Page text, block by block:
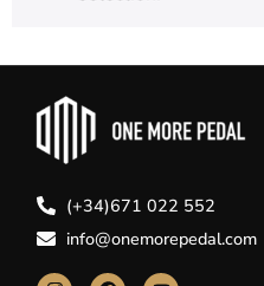
(+34)671 022 552
info@onemorepedal.com